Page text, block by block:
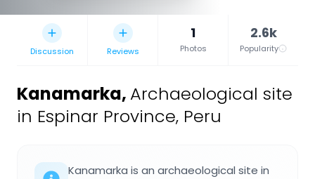
Discussion Reviews
1
Photos
2.6k
Popularity
Kanamarka, Archaeological site
in Espinar Province, Peru
Kanamarka is an archaeological site in